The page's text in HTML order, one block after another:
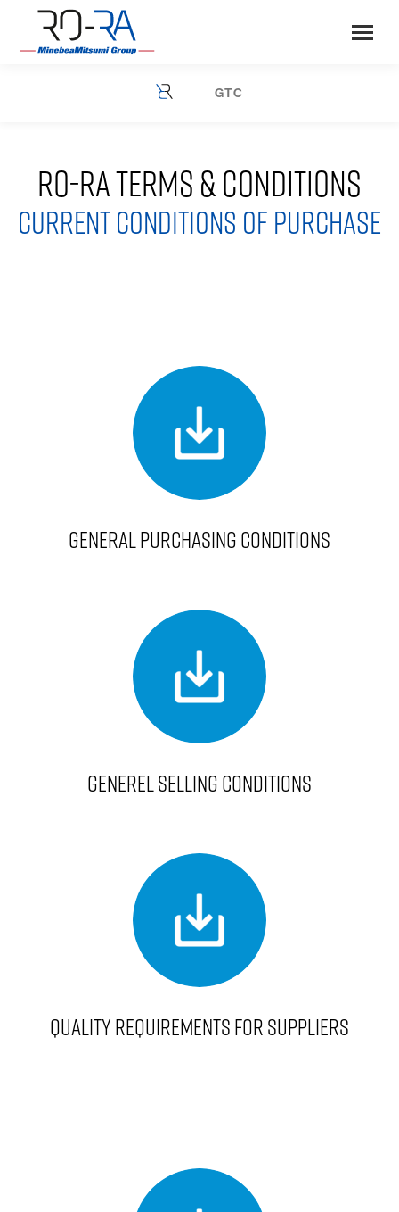
You are here:
GTC
RO-RA TERMS & CONDITIONS
CURRENT CONDITIONS OF PURCHASE
GENERAL PURCHASING CONDITIONS
GENEREL SELLING CONDITIONS
QUALITY REQUIREMENTS FOR SUPPLIERS